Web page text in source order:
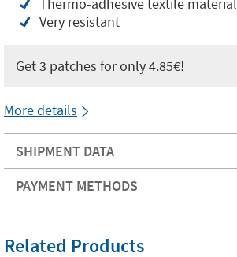
Very resistant
Get 3 patches for only 4.85€!
More details
SHIPMENT DATA
PAYMENT METHODS
Related Products